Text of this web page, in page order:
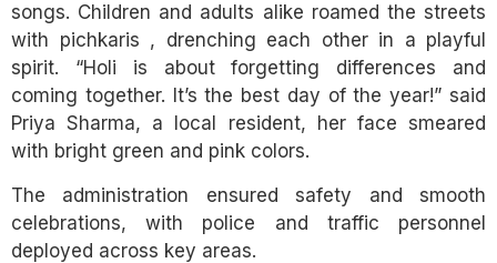
songs. Children and adults alike roamed the streets
with pichkaris , drenching each other in a playful
spirit. “Holi is about forgetting differences and
coming together. It’s the best day of the year!” said
Priya Sharma, a local resident, her face smeared
with bright green and pink colors.
The administration ensured safety and smooth
celebrations, with police and traffic personnel
deployed across key areas.